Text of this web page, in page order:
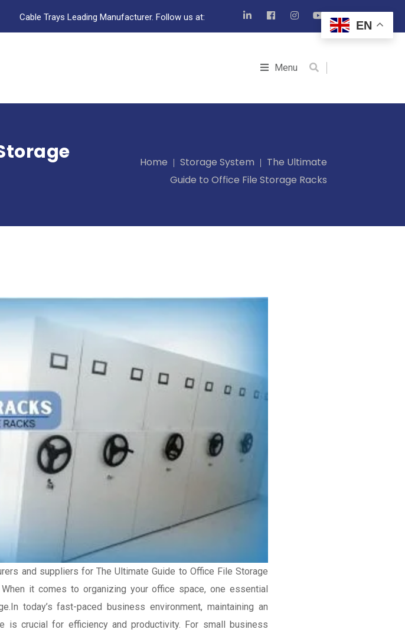
Cable Trays Leading Manufacturer. Follow us at:
Menu
Home Storage System
The Ultimate
Guide to Office File Storage Racks
and suppliers for The Ultimate Guide to Office File Storage
it comes to organizing your office space, one essential
today’s fast-paced business environment, maintaining an
is crucial for efficiency and productivity. For small business
EN